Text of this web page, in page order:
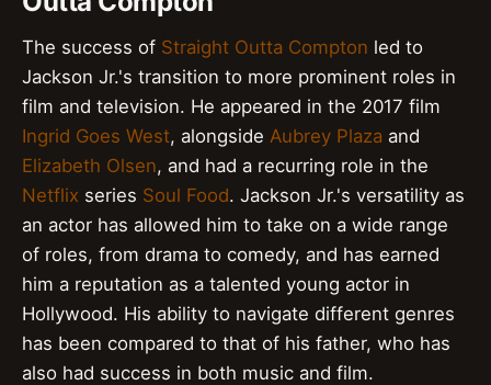
The success of Straight Outta Compton led to
Jackson Jr.'s transition to more prominent roles in
film and television. He appeared in the 2017 film
Ingrid Goes West, alongside Aubrey Plaza and
Elizabeth Olsen, and had a recurring role in the
Netflix series Soul Food. Jackson Jr.'s versatility as
an actor has allowed him to take on a wide range
of roles, from drama to comedy, and has earned
him a reputation as a talented young actor in
Hollywood. His ability to navigate different genres
has been compared to that of his father, who has
also had success in both music and film.